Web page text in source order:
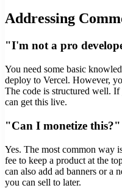
Addressing
"I'm not a pro
You need some basic
deploy to Vercel. However,
The code is structured well.
can get this live.
"Can I monetize this?"
Yes. The most common way
fee to keep a product at the
can also add ad banners or a
you can sell to later.